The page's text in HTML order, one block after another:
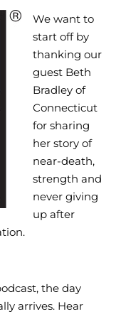
Blog
Book Online
Wellness/
Join the Bae
We want to
start off by
thanking our
guest Beth
Bradley of
Connecticut
for sharing
her story of
near-death,
strength and
never giving
up after
the day
arrives. Hear